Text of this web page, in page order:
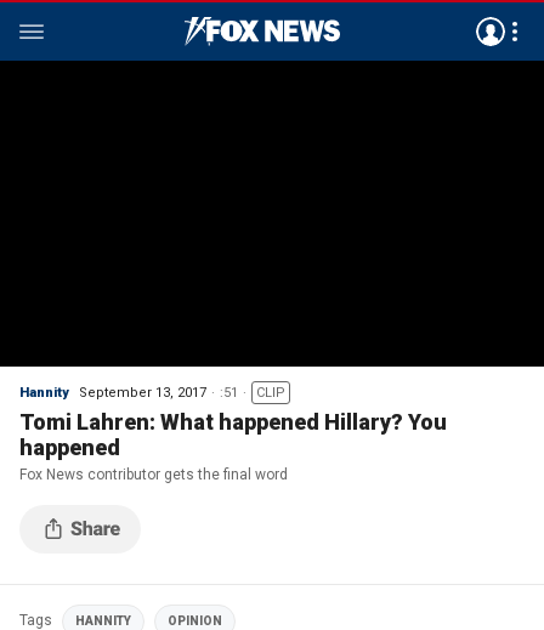
Hannity September 13, 2017 :51 CLIP
Tomi Lahren: What happened Hillary? You
happened
Fox News contributor gets the final word
Tags HANNITY OPINION